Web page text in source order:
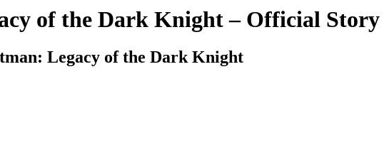
of the Dark Knight – Official
Legacy of the Dark Knight